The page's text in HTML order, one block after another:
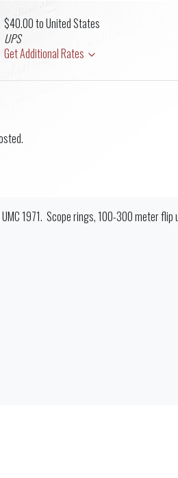
$40.00 to United States
UPS
Get Additional Rates
1971. Scope rings, 100-300 meter flip